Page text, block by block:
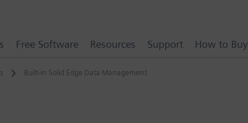
Built-in Solid Edge Data Management
Free Software Resources Support How to Buy